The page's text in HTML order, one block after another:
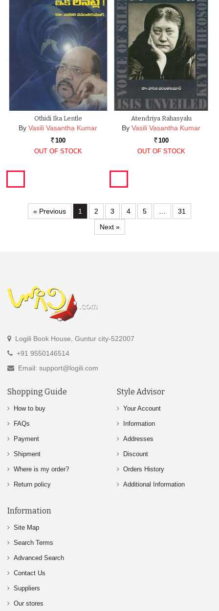
Othidi Ika Lentle
By Vasili Vasantha Kumar
Rs. 100
OUT OF STOCK
Atendriya Rahasyalu
By Vasili Vasantha Kumar
Rs. 100
OUT OF STOCK
« Previous 1 2 3 4 5 …
31
Next »
Logili Book House, Guntur city-522007
+91 9550146514
Email: support@logili.com
Shopping Guide
How to buy
FAQs
Payment
Shipment
Where is my order?
Return policy
Style Advisor
Your Account
Information
Addresses
Discount
Orders History
Additional Information
Information
Site Map
Search Terms
Advanced Search
Contact Us
Suppliers
Our stores